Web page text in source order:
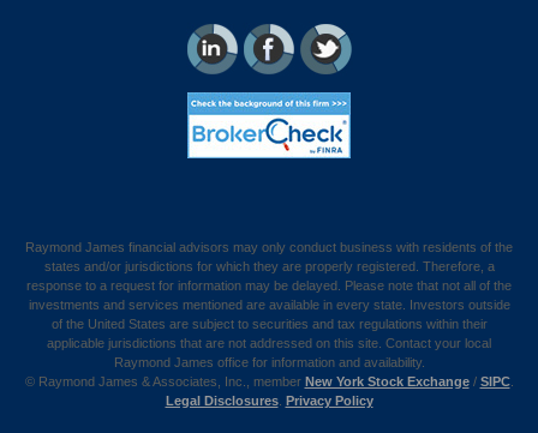
Raymond James financial advisors may only conduct business with residents of the
states and/or jurisdictions for which they are properly registered. Therefore, a
response to a request for information may be delayed. Please note that not all of the
investments and services mentioned are available in every state. Investors outside
of the United States are subject to securities and tax regulations within their
applicable jurisdictions that are not addressed on this site. Contact your local
Raymond James office for information and availability.
© Raymond James & Associates, Inc., member New York Stock Exchange/ SIPC.
Legal Disclosures. Privacy Policy